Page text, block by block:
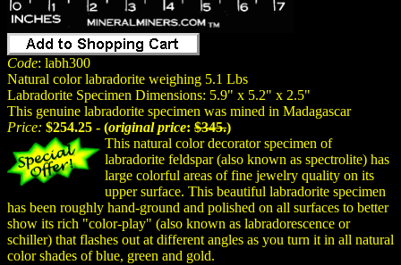
Code: labh300
Natural color labradorite weighing 5.1 Lbs
Labradorite Specimen Dimensions: 5.9" x 5.2" x 2.5"
This genuine labradorite specimen was mined in Madagascar
Price: $254.25 - (original price: $345.)
This natural color decorator specimen of
labradorite feldspar (also known as spectrolite) has
large colorful areas of fine jewelry quality on its
upper surface. This beautiful labradorite specimen
has been roughly hand-ground and polished on all surfaces to better
show its rich "color-play" (also known as labradorescence or
schiller) that flashes out at different angles as you turn it in all natural
color shades of blue, green and gold.